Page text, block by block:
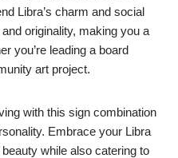
Libra’s charm and social
originality, making you a
you’re leading a board
art project.
with this sign combination
Embrace your Libra
while also catering to